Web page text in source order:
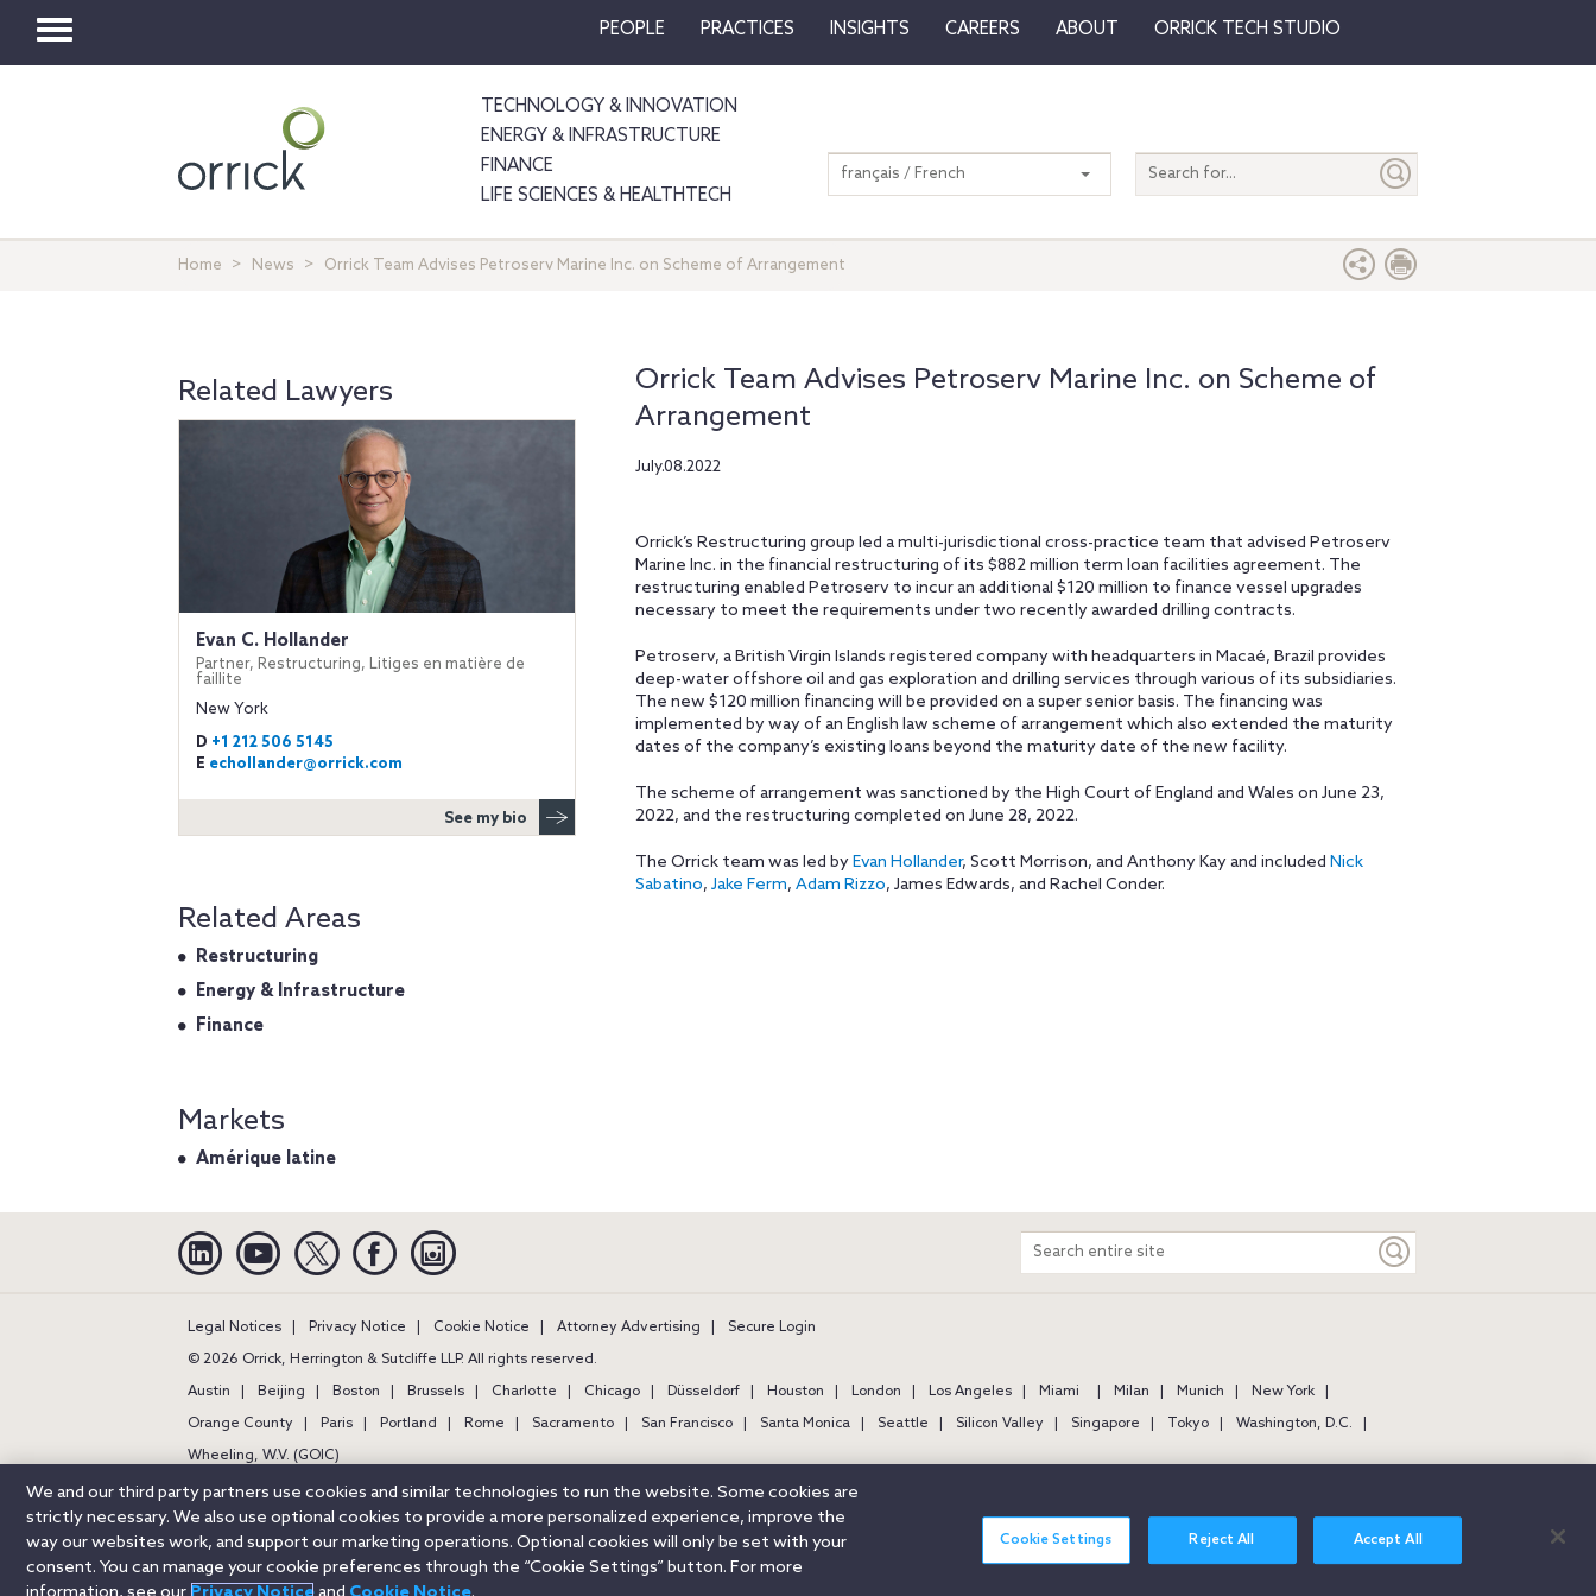
Toggle
PEOPLE PRACTICES INSIGHTS CAREERS ABOUT ORRICK TECH STUDIO
TECHNOLOGY & INNOVATION
ENERGY & INFRASTRUCTURE
FINANCE
LIFE SCIENCES & HEALTHTECH
Search
entire
français / French
Home News Orrick Team Advises Petroserv Marine Inc. on Scheme of Arrangement
Orrick Team Advises Petroserv Marine Inc. on Scheme of
Arrangement
July.08.2022
Orrick’s Restructuring group led a multi-jurisdictional cross-practice team that advised Petroserv
Marine Inc. in the financial restructuring of its $882 million term loan facilities agreement. The
restructuring enabled Petroserv to incur an additional $120 million to finance vessel upgrades
necessary to meet the requirements under two recently awarded drilling contracts.
Petroserv, a British Virgin Islands registered company with headquarters in Macaé, Brazil provides
deep-water offshore oil and gas exploration and drilling services through various of its subsidiaries.
The new $120 million financing will be provided on a super senior basis. The financing was
implemented by way of an English law scheme of arrangement which also extended the maturity
dates of the company’s existing loans beyond the maturity date of the new facility.
The scheme of arrangement was sanctioned by the High Court of England and Wales on June 23,
2022, and the restructuring completed on June 28, 2022.
The Orrick team was led byEvan Hollander, Scott Morrison, and Anthony Kay and included Nick
Sabatino, Jake Ferm, Adam Rizzo, James Edwards, and Rachel Conder.
Related Lawyers
Evan C. Hollander
Partner, Restructuring, Litiges en matière de
faillite
New York
D +1 212 506 5145
E echollander@orrick.com
See my bio
Related Areas
Restructuring
Energy & Infrastructure
Finance
Markets
Amérique latine
Linkedin YouTube Twitter Facebook
Search
entire
Legal Notices Privacy Notice Cookie Notice Attorney Advertising
Secure Login
© 2026 Orrick, Herrington & Sutcliffe LLP. All rights reserved.
Austin
Beijing Boston Brussels Charlotte Chicago Düsseldorf Houston London Los Angeles Miami Milan Munich
New York
Orange County
Paris Portland Rome Sacramento San Francisco Santa Monica Seattle Silicon Valley Singapore Tokyo
Washington, D.C.
Wheeling, W.V. (GOIC)
We and our third party partners use cookies and similar technologies to run the website. Some cookies are
strictly necessary. We also use optional cookies to provide a more personalized experience, improve the
way our websites work, and support our marketing operations. Optional cookies will only be set with your
consent. You can manage your cookie preferences through the “Cookie Settings” button. For more
Cookie Settings Reject All Accept All